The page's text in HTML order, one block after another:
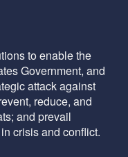
to enable the
Government, and
attack against
reduce, and
and prevail
crisis and conflict.